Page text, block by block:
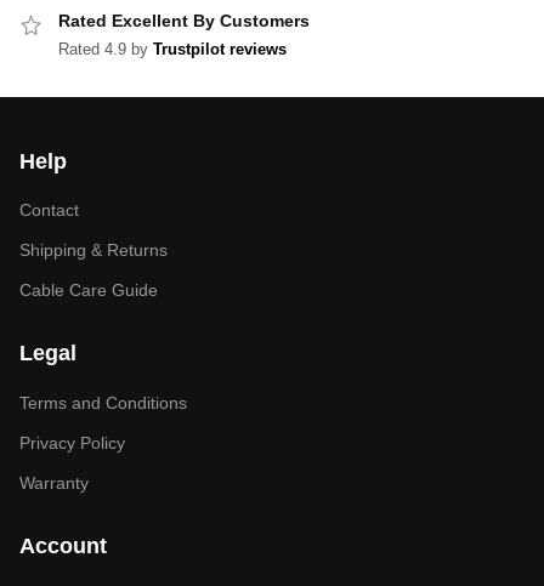
Rated Excellent By Customers
Rated 4.9 by Trustpilot reviews
Help
Contact
Shipping & Returns
Cable Care Guide
Legal
Terms and Conditions
Privacy Policy
Warranty
Account